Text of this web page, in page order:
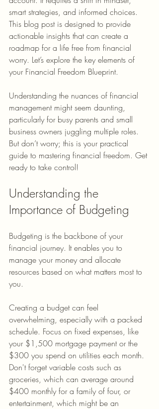
smart strategies, and informed choices.
This blog post is designed to provide
actionable insights that can create a
roadmap for a life free from financial
worry. Let’s explore the key elements of
your Financial Freedom Blueprint.
Understanding the nuances of financial
management might seem daunting,
particularly for busy parents and small
business owners juggling multiple roles.
But don’t worry; this is your practical
guide to mastering financial freedom. Get
ready to take control!
Understanding the
Importance of Budgeting
Budgeting is the backbone of your
financial journey. It enables you to
manage your money and allocate
resources based on what matters most to
you.
Creating a budget can feel
overwhelming, especially with a packed
schedule. Focus on fixed expenses, like
your $1,500 mortgage payment or the
$300 you spend on utilities each month.
Don't forget variable costs such as
groceries, which can average around
$400 monthly for a family of four, or
entertainment, which might be an